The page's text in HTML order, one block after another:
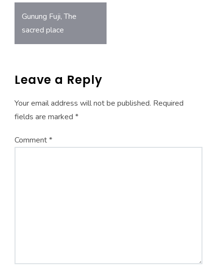
Post
navigation
Gunung Fuji, The
sacred place
Leave a Reply
Your email address will not be published. Required
fields are marked *
Comment*